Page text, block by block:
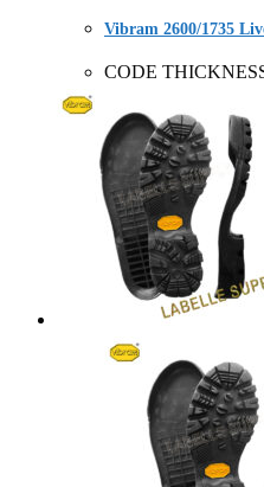
Vibram 2600/1735
CODE